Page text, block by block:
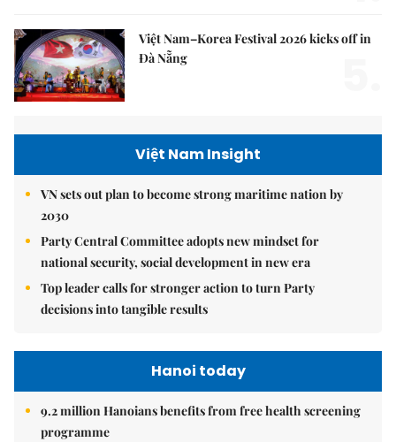
Việt Nam–Korea Festival 2026 kicks off in
Đà Nẵng
Việt Nam Insight
VN sets out plan to become strong maritime nation by
2030
Party Central Committee adopts new mindset for
national security, social development in new era
Top leader calls for stronger action to turn Party
decisions into tangible results
Hanoi today
9.2 million Hanoians benefits from free health screening
programme